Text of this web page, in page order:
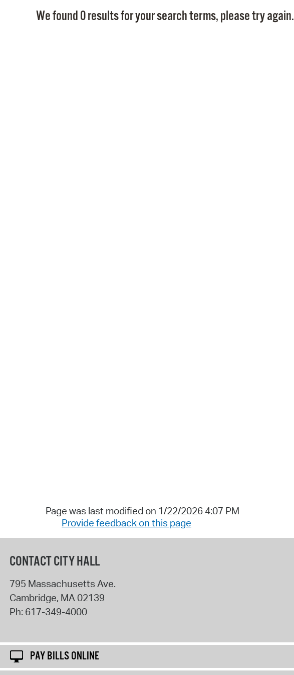
We found 0 results for your search terms, please try again.
Page was last modified on 1/22/2026 4:07 PM
Provide feedback on this page
CONTACT CITY HALL
795 Massachusetts Ave.
Cambridge, MA02139
Ph: 617-349-4000
PAY BILLS ONLINE